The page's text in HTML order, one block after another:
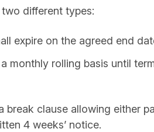
different types:
expire on the agreed end
monthly rolling basis until
break clause allowing either
4 weeks’ notice.